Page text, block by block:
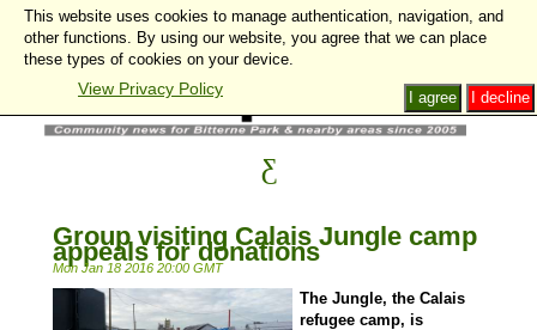
Group visiting Calais Jungle camp
appeals for donations
Mon Jan 18 2016 20:00 GMT
The Jungle, the Calais
refugee camp, is
This website uses cookies to manage authentication, navigation, and
other functions. By using our website, you agree that we can place
these types of cookies on your device.
View Privacy Policy I decline
I agree